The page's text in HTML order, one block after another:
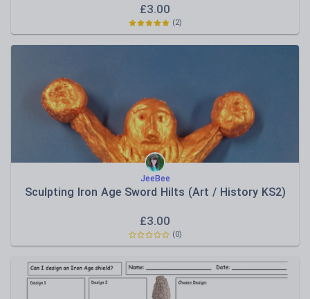
£3.00
(2)
JeeBee
Sculpting Iron Age Sword Hilts (Art / History KS2)
£3.00
(0)